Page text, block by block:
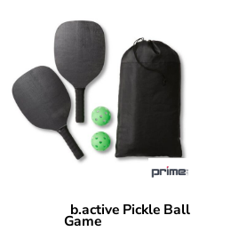
b.active Pickle Ball
Game